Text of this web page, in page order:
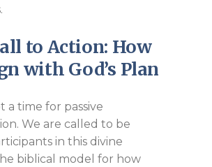
to Action: How
with God’s Plan
a time for passive
We are called to be
in this divine
biblical model for how